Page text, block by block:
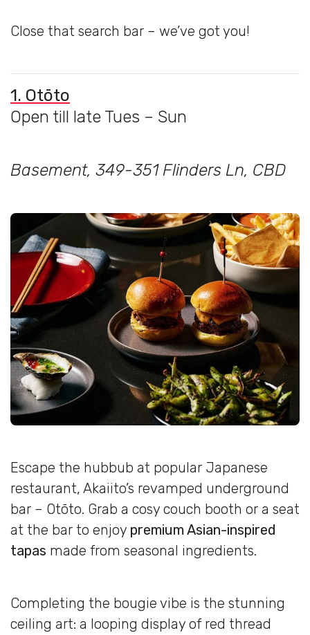
Close that search bar – we’ve got you!
1. Otōto
Open till late Tues – Sun
Basement, 349-351 Flinders Ln, CBD
Escape the hubbub at popular Japanese
restaurant, Akaiito’s revamped underground
bar – Otōto. Grab a cosy couch booth or a seat
at the bar to enjoy premium Asian-inspired
tapas made from seasonal ingredients.
Completing the bougie vibe is the stunning
ceiling art: a looping display of red thread